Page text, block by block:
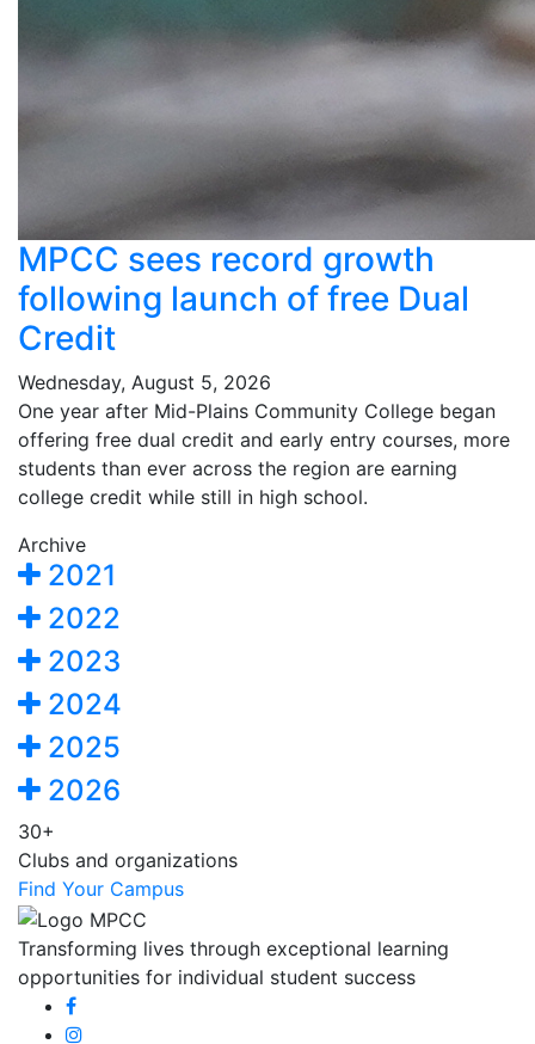
MPCC sees record growth
following launch of free Dual
Credit
Wednesday, August 5, 2026
One year after Mid-Plains Community College began
offering free dual credit and early entry courses, more
students than ever across the region are earning
college credit while still in high school.
Archive
2021
2022
2023
2024
2025
2026
30+
Clubs and organizations
Find Your Campus
Transforming lives through exceptional learning
opportunities for individual student success